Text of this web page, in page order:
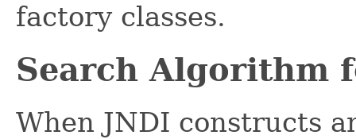
factory classes.
Search Algorithm
When JNDI constructs